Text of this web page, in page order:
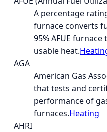
A percentage
furnace converts
95% AFUE
usable heat.
AGA
American Gas
that tests and
performance of
furnaces.Heating
AHRI